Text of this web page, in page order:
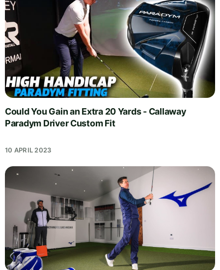
Could You Gain an Extra 20 Yards - Callaway
Paradym Driver Custom Fit
10 APRIL 2023